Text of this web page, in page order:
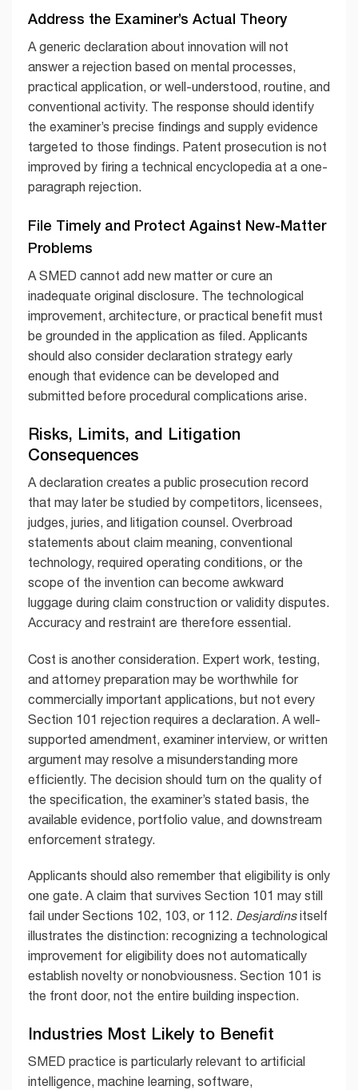
Address the Examiner’s Actual Theory
A generic declaration about innovation will not
answer a rejection based on mental processes,
practical application, or well-understood, routine, and
conventional activity. The response should identify
the examiner’s precise findings and supply evidence
targeted to those findings. Patent prosecution is not
improved by firing a technical encyclopedia at a one-
paragraph rejection.
File Timely and Protect Against New-Matter
Problems
A SMED cannot add new matter or cure an
inadequate original disclosure. The technological
improvement, architecture, or practical benefit must
be grounded in the application as filed. Applicants
should also consider declaration strategy early
enough that evidence can be developed and
submitted before procedural complications arise.
Risks, Limits, and Litigation
Consequences
A declaration creates a public prosecution record
that may later be studied by competitors, licensees,
judges, juries, and litigation counsel. Overbroad
statements about claim meaning, conventional
technology, required operating conditions, or the
scope of the invention can become awkward
luggage during claim construction or validity disputes.
Accuracy and restraint are therefore essential.
Cost is another consideration. Expert work, testing,
and attorney preparation may be worthwhile for
commercially important applications, but not every
Section 101 rejection requires a declaration. A well-
supported amendment, examiner interview, or written
argument may resolve a misunderstanding more
efficiently. The decision should turn on the quality of
the specification, the examiner’s stated basis, the
available evidence, portfolio value, and downstream
enforcement strategy.
Applicants should also remember that eligibility is only
one gate. A claim that survives Section 101 may still
fail under Sections 102, 103, or 112. Desjardinsitself
illustrates the distinction: recognizing a technological
improvement for eligibility does not automatically
establish novelty or nonobviousness. Section 101 is
the front door, not the entire building inspection.
Industries Most Likely to Benefit
SMED practice is particularly relevant to artificial
intelligence, machine learning, software,